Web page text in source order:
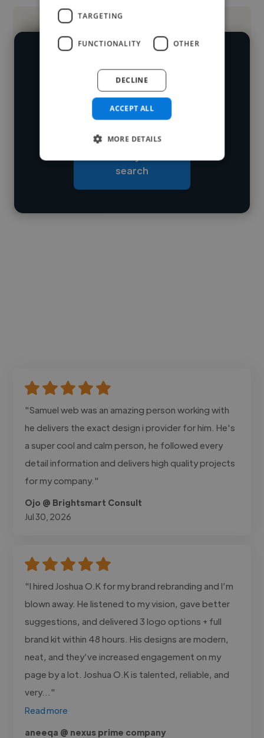
Loading name
Loading location
Loading bio
Contact
who've worked in many different
industries and cover various styles and
skillsets.
search
"Samuel web was an amazing person working with
he delivers the exact design i provider for him. He's
a super cool and calm person, he followed every
detail information and delivers high quality projects
for my company."
Ojo @ Brightsmart Consult
Jul 30, 2026
"I hired Joshua O.K for my brand rebranding and I’m
blown away. He listened to my vision, gave better
suggestions, and delivered 3 logo options + full
brand kit within 48 hours. His designs are modern,
neat, and they’ve increased engagement on my
page by a lot. Joshua O.K is talented, reliable, and
very..."
Read more
aneeqa @ nexus prime company
TARGETING
FUNCTIONALITY OTHER
ACCEPT ALL
DECLINE
MORE DETAILS